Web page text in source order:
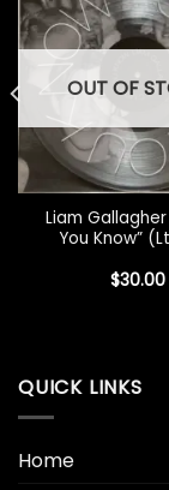
OUT OF
Liam Gallagher
You Know”
$30.00
QUICK LINKS
Home